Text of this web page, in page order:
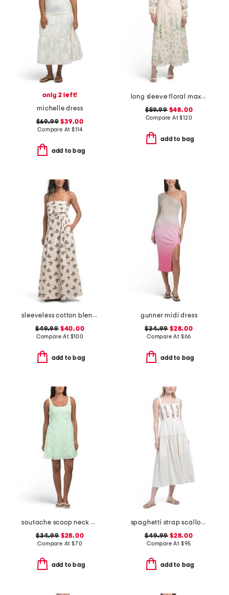
only 2 left!
michelle dress
$69.99 $39.00
Compare At$114
add to bag
long sleeve floral maxi dress
$59.99$48.00
Compare At$120
add to bag
sleeveless cotton blend jacquard maxi dress
$49.99$40.00
Compare At $100
add to bag
gunner midi dress
$34.99 $28.00
Compare At $66
add to bag
soutache scoop neck mini dress
$34.99$28.00
Compare At $70
add to bag
spaghetti strap scallop neck embroidery dress
$49.99 $28.00
Compare At $95
add to bag